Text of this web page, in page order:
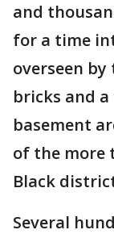
and
for a time
overseen
bricks and
basement
of the more
Black
Several